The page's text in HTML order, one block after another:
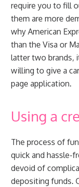
require you to fill
them are more
why American
than the Visa or
latter two brands,
willing to give a
page application.
Using a
The process of
quick and hassle-
devoid of
depositing funds.